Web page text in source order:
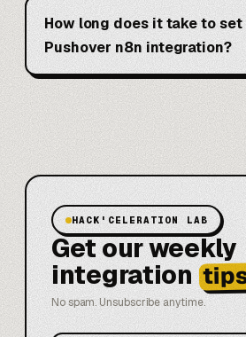
How long does it take to set
Pushover n8n integration?
HACK'CELERATION LAB
Get our weekly
integration
No spam. Unsubscribe anytime.